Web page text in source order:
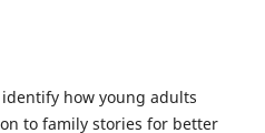
how young adults
to family stories for better